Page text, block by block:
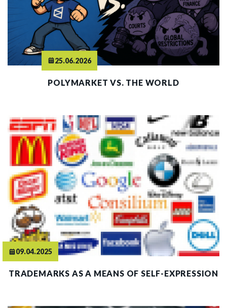
25.06.2026
POLYMARKET VS. THE WORLD
09.04.2025
TRADEMARKS AS A MEANS OF SELF-EXPRESSION